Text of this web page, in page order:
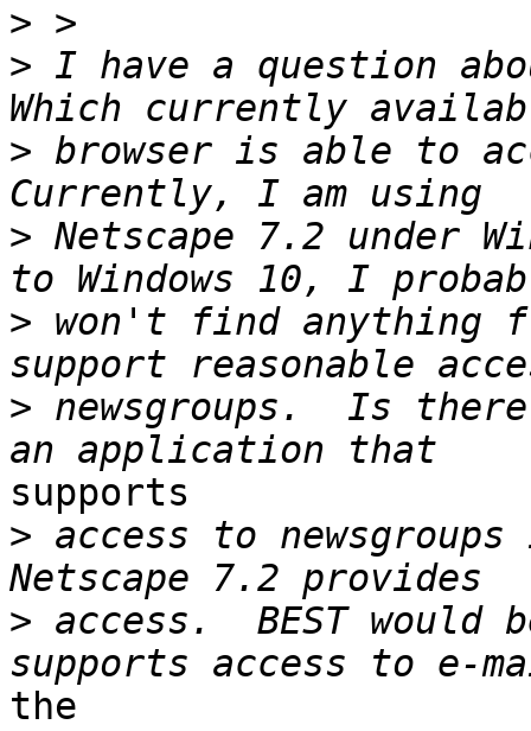
>
> I have a question
> browser is able to
> Netscape 7.2 under
> won't find anything
> newsgroups.  Is
supports
> access to
> access.  BEST would
the